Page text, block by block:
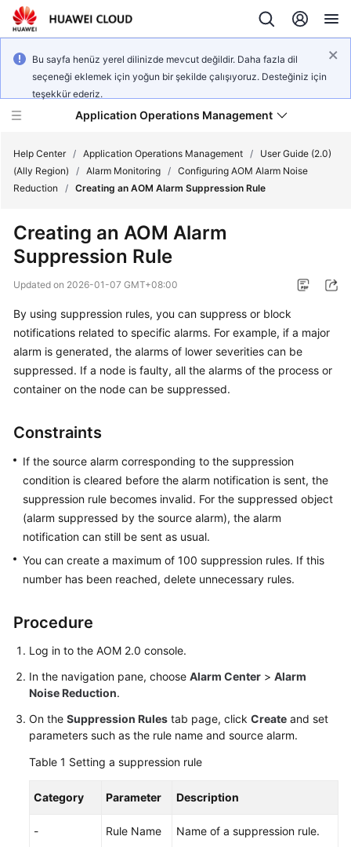
Bu sayfa henüz yerel dilinizde mevcut değildir. Daha fazla dil
seçeneği eklemek için yoğun bir şekilde çalışıyoruz. Desteğiniz için
teşekkür ederiz.
Application Operations Management
Service
Billing
Getting
Practices
API
Reference
SDK
Reference
Videos
AOM
Documentation
More
Help Center / Application Operations Management /
User Guide (2.0)
(Ally Region)
/ Alarm Monitoring / Configuring AOM Alarm Noise
Reduction
/ Creating an AOM Alarm Suppression Rule
Creating an AOM Alarm
Suppression Rule
Updated on 2026-01-07 GMT+08:00
By using suppression rules, you can suppress or block
notifications related to specific alarms. For example, if a major
alarm is generated, the alarms of lower severities can be
suppressed. If a node is faulty, all the alarms of the process or
container on the node can be suppressed.
Constraints
If the source alarm corresponding to the suppression
condition is cleared before the alarm notification is sent, the
suppression rule becomes invalid. For the suppressed object
(alarm suppressed by the source alarm), the alarm
notification can still be sent as usual.
You can create a maximum of 100 suppression rules. If this
number has been reached, delete unnecessary rules.
Procedure
Log in to the AOM 2.0 console.
In the navigation pane, choose Alarm Center > Alarm
Noise Reduction.
On the Suppression Rules tab page, click Create and set
parameters such as the rule name and source alarm.
Table 1 Setting a suppression rule
Category Parameter Description
- Rule Name
Name of a suppression rule.